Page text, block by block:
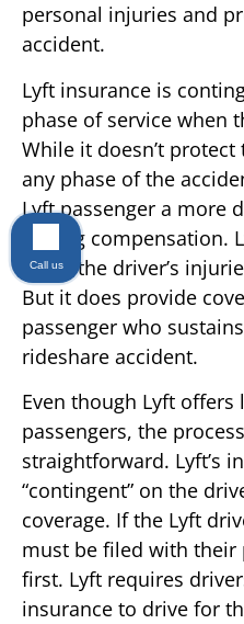
personal injuries and
accident.
Lyft insurance is
phase of service when
While it doesn’t
any phase of the
Lyft passenger a more
getting compensation.
cover the driver’s
But it does provide
passenger who
rideshare accident.
Even though Lyft
passengers, the
straightforward. Lyft’s
“contingent” on the
coverage. If the Lyft
must be filed with their
first. Lyft requires
insurance to drive for
Call us